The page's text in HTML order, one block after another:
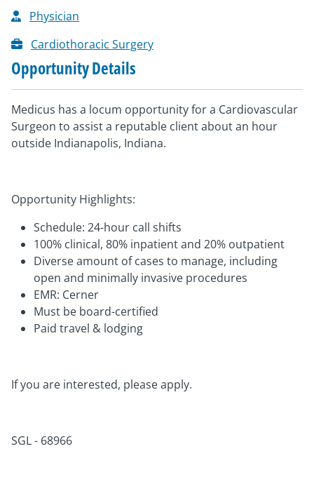
Physician
Cardiothoracic Surgery
Opportunity Details
Medicus has a locum opportunity for a Cardiovascular
Surgeon to assist a reputable client about an hour
outside Indianapolis, Indiana.
Opportunity Highlights:
Schedule: 24-hour call shifts
100% clinical, 80% inpatient and 20% outpatient
Diverse amount of cases to manage, including
open and minimally invasive procedures
EMR: Cerner
Must be board-certified
Paid travel & lodging
If you are interested, please apply.
SGL - 68966